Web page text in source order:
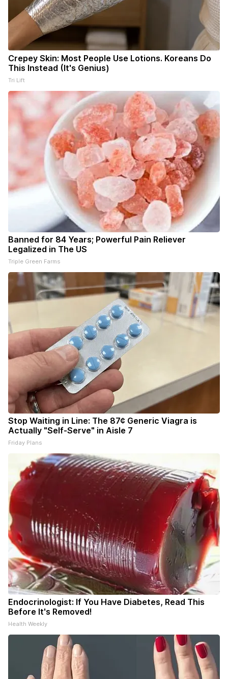
Crepey Skin: Most People Use Lotions. Koreans Do
This Instead (It's Genius)
Tri Lift
Banned for 84 Years; Powerful Pain Reliever
Legalized in The US
Triple Green Farms
Stop Waiting in Line: The 87¢ Generic Viagra is
Actually "Self-Serve" in Aisle 7
Friday Plans
Endocrinologist: If You Have Diabetes, Read This
Before It's Removed!
Health Weekly